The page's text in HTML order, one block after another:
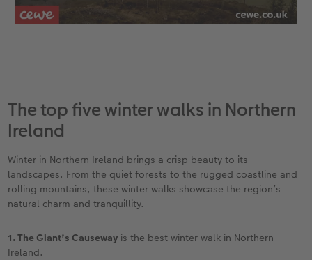
The top five winter walks in Northern
Ireland
Winter in Northern Ireland brings a crisp beauty to its
landscapes. From the quiet forests to the rugged coastline and
rolling mountains, these winter walks showcase the region’s
natural charm and tranquillity.
1. The Giant’s Causeway is the best winter walk in Northern
Ireland.